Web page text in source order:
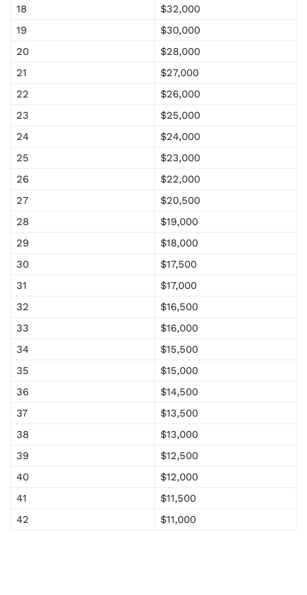
18
$32,000
19
$30,000
20
$28,000
21
$27,000
22
$26,000
23
$25,000
24
$24,000
25
$23,000
26
$22,000
27
$20,500
28
$19,000
29
$18,000
30
$17,500
31
$17,000
32
$16,500
33
$16,000
34
$15,500
35
$15,000
36
$14,500
37
$13,500
38
$13,000
39
$12,500
40
$12,000
41
$11,500
42
$11,000